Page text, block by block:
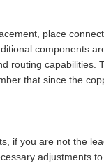
place
components
routing
that since the
if you are not the
adjustments